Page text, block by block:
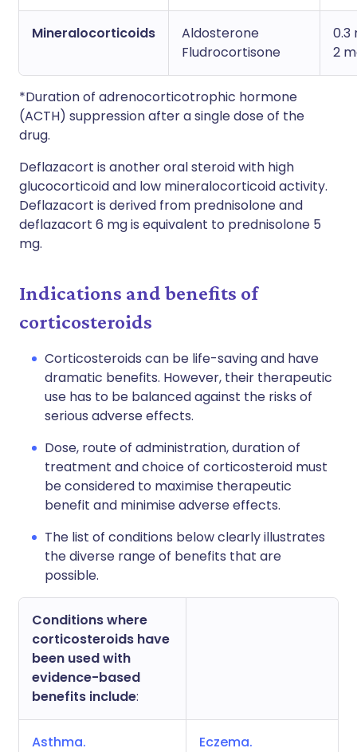
Mineralocorticoids
Aldosterone
Fludrocortisone
0.3
2
*Duration of adrenocorticotrophic hormone
(ACTH) suppression after a single dose of the
drug.
Deflazacort is another oral steroid with high
glucocorticoid and low mineralocorticoid activity.
Deflazacort is derived from prednisolone and
deflazacort 6 mg is equivalent to prednisolone 5
mg.
Indications and benefits of
corticosteroids
Corticosteroids can be life-saving and have
dramatic benefits. However, their therapeutic
use has to be balanced against the risks of
serious adverse effects.
Dose, route of administration, duration of
treatment and choice of corticosteroid must
be considered to maximise therapeutic
benefit and minimise adverse effects.
The list of conditions below clearly illustrates
the diverse range of benefits that are
possible.
Conditions where
corticosteroids have
been used with
evidence-based
benefits include:
Asthma.
Eczema.